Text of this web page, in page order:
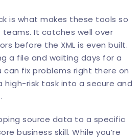
is what makes these tools so
It catches well over
before the XML is even built.
a file and waiting days for a
fix problems right there on
high-risk task into a secure and
source data to a specific
business skill. While you’re